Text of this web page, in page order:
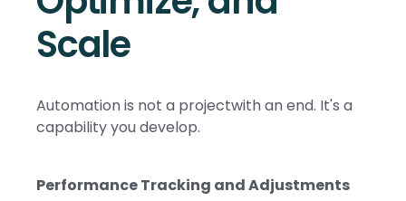
Scale
Automation is not a projectwith an end. It's a
capability you develop.
Performance Tracking and Adjustments